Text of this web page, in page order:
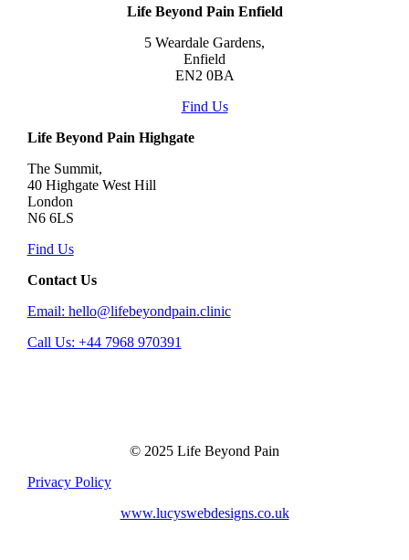
Life Beyond Pain Enfield
5 Weardale Gardens,
Enfield
EN2 0BA
Find Us
Life Beyond Pain Highgate
The Summit,
40 Highgate West Hill
London
N6 6LS
Find Us
Contact Us
Email: hello@lifebeyondpain.clinic
Call Us: +44 7968 970391
© 2025 Life Beyond Pain
Privacy Policy
www.lucyswebdesigns.co.uk